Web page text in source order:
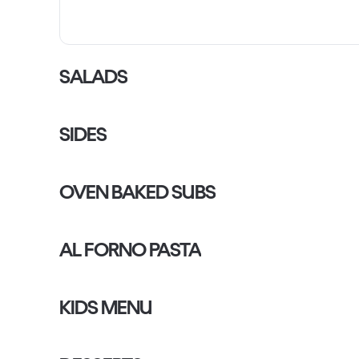
SALADS
SIDES
OVEN BAKED SUBS
AL FORNO PASTA
KIDS MENU